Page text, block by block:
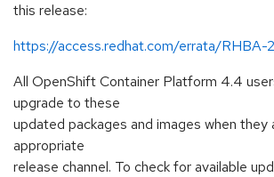
this release:
https://access.redhat.com/errata/
All OpenShift Container Platform 4.4
upgrade to these
updated packages and images when they
appropriate
release channel. To check for available